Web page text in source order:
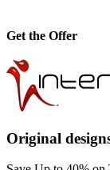
Get the Offer
Original